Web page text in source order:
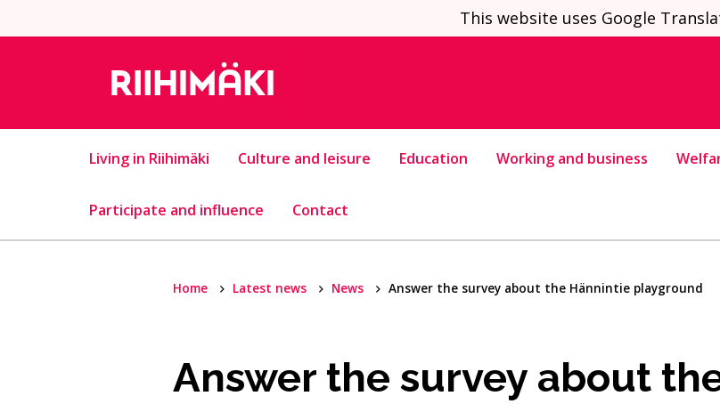
This website uses Google
Living in Riihimäki Culture and leisure Education Working and business
Participate and influence Contact
Home Latest news News Answer the survey about the Hännintie playground
Answer the survey about